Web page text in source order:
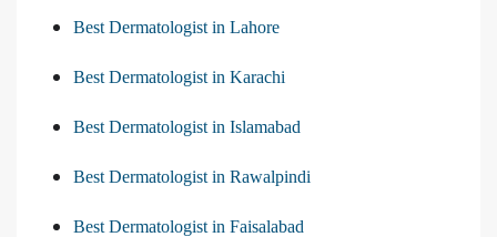
Best Dermatologist in Lahore
Best Dermatologist in Karachi
Best Dermatologist in Islamabad
Best Dermatologist in Rawalpindi
Best Dermatologist in Faisalabad